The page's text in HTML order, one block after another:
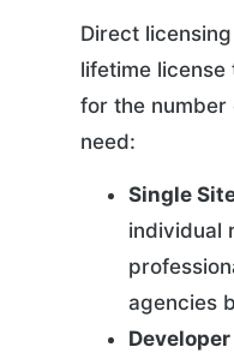
Direct
lifetime license
for the number
need:
Single
individual
agencies
Developer